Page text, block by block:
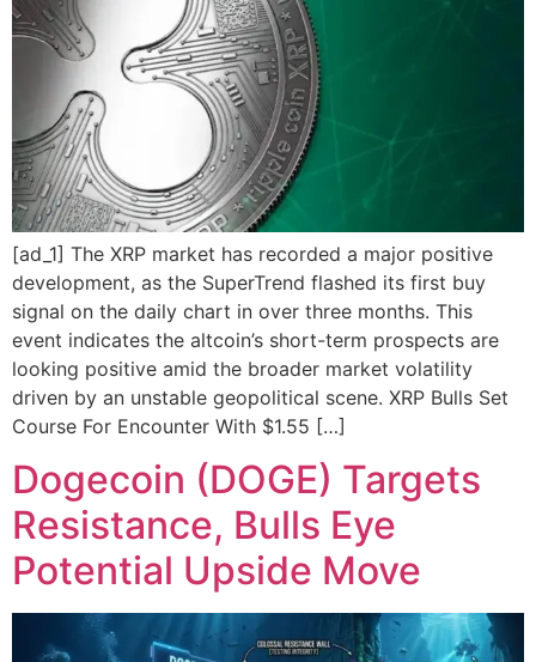
[ad_1] The XRP market has recorded a major positive
development, as the SuperTrend flashed its first buy
signal on the daily chart in over three months. This
event indicates the altcoin’s short-term prospects are
looking positive amid the broader market volatility
driven by an unstable geopolitical scene. XRP Bulls Set
Course For Encounter With $1.55 […]
Dogecoin (DOGE) Targets
Resistance, Bulls Eye
Potential Upside Move